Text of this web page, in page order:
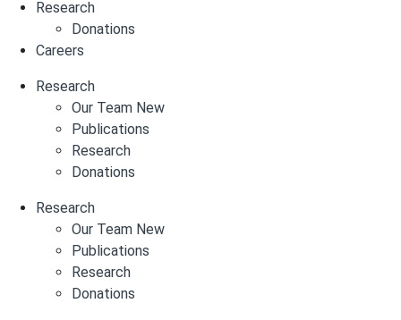
Research
Donations
Careers
Research
Our Team New
Publications
Research
Donations
Research
Our Team New
Publications
Research
Donations